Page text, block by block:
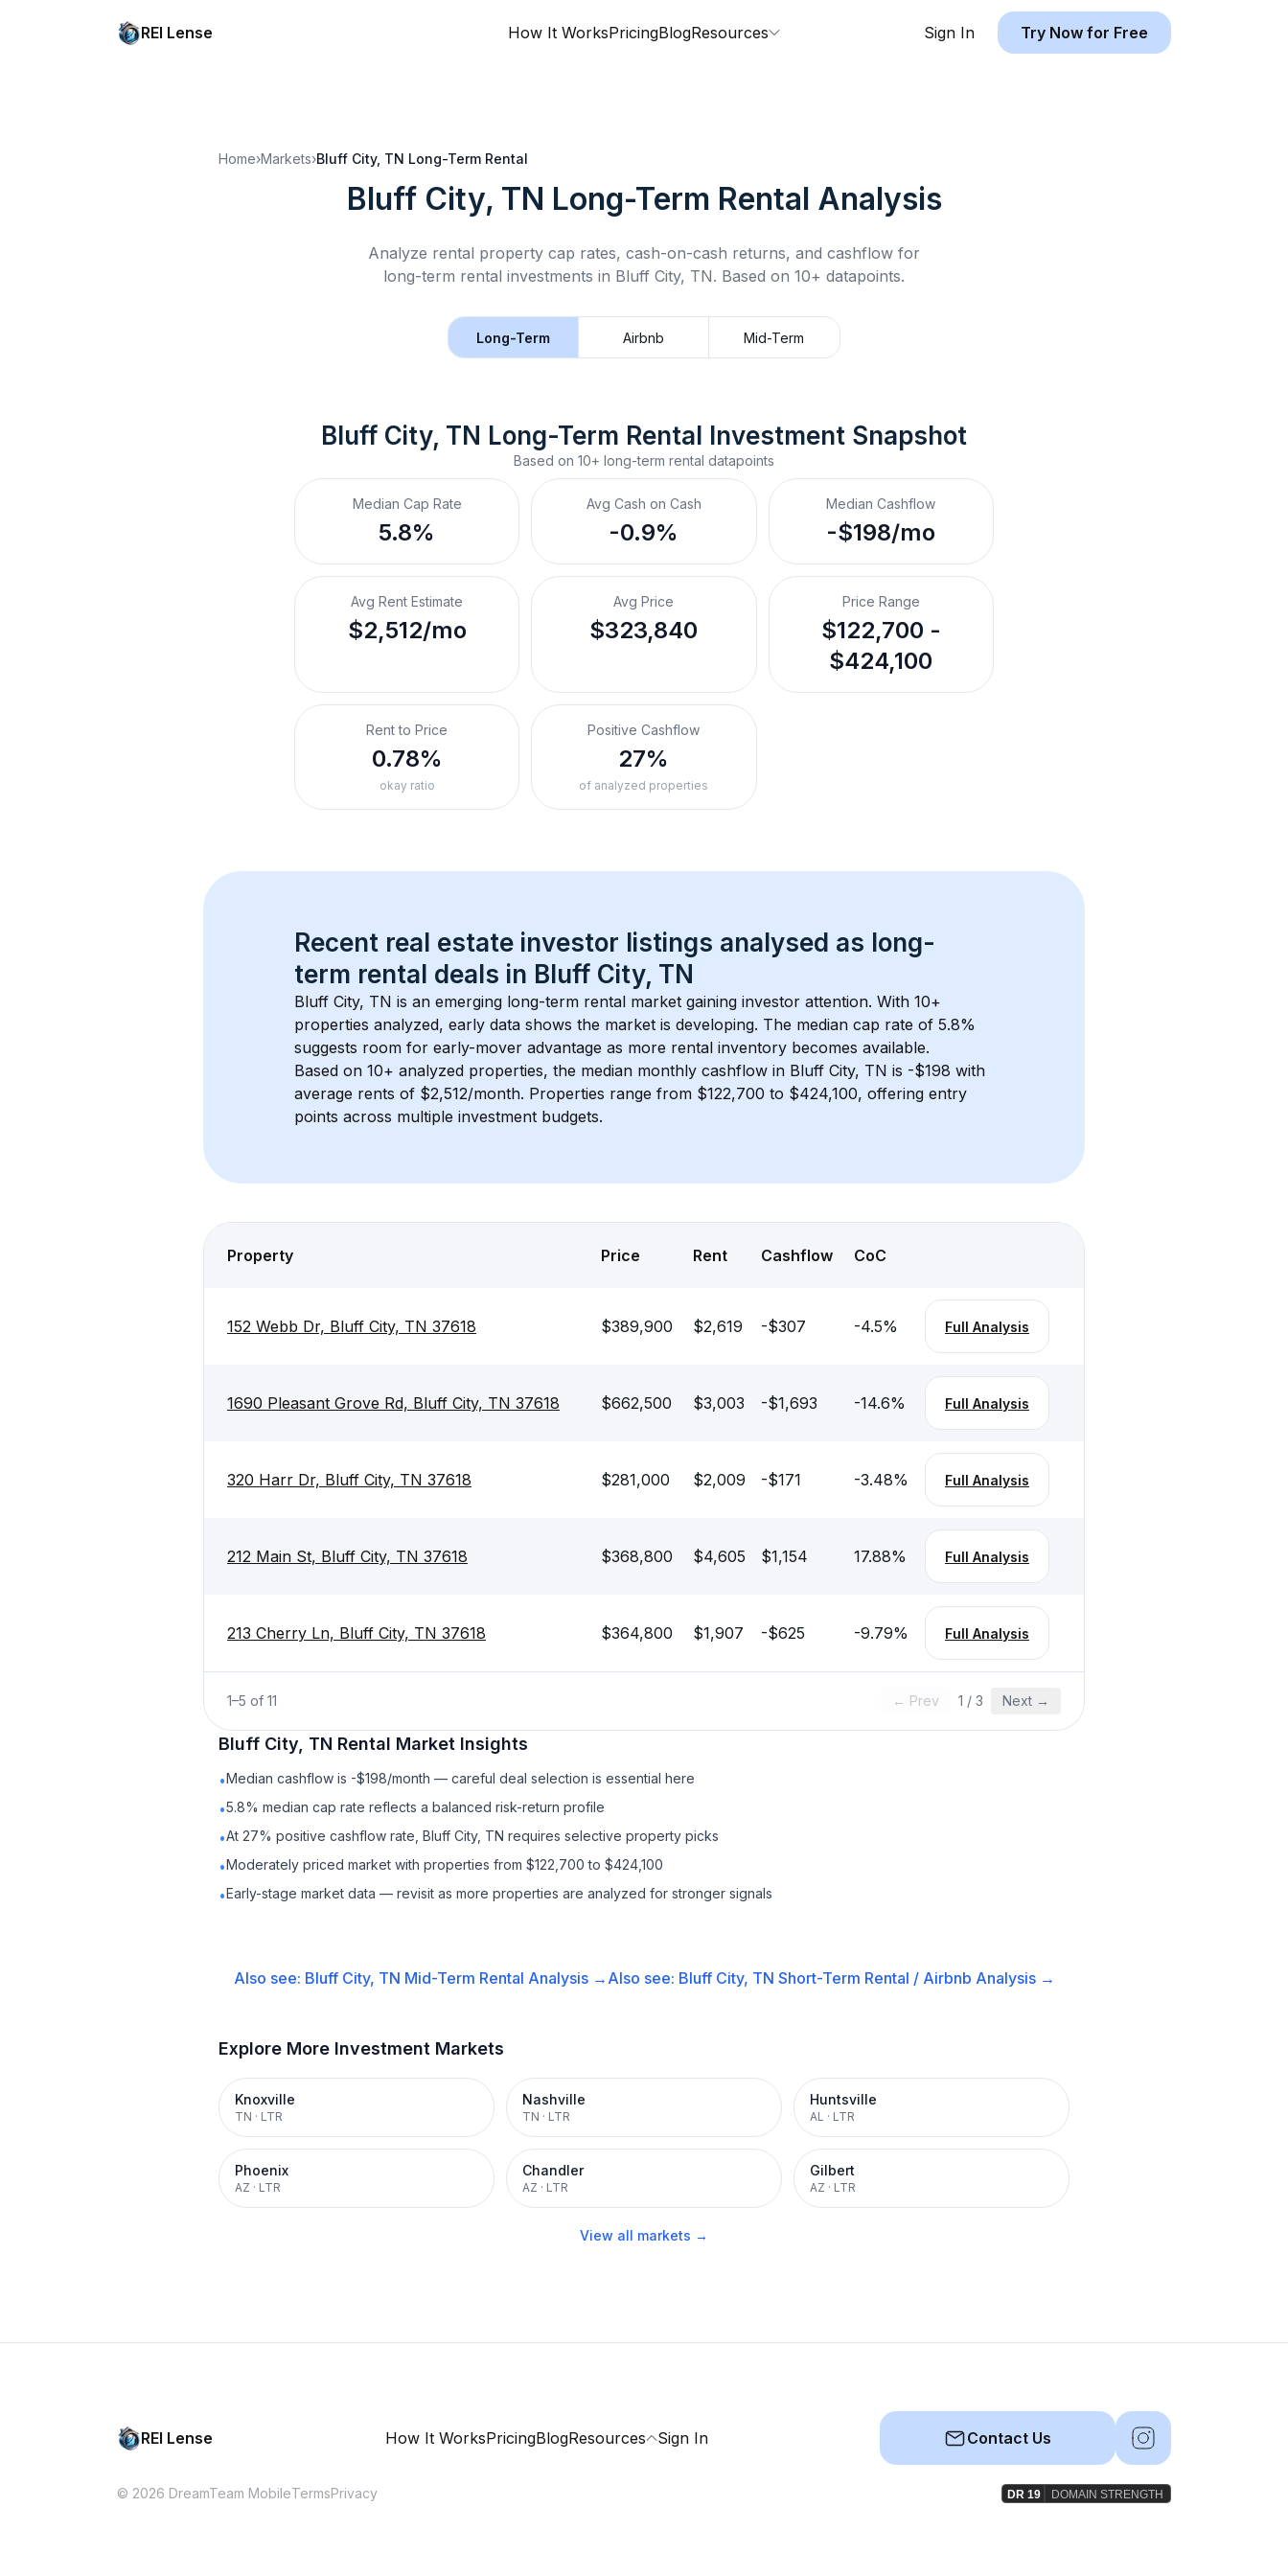
REI Lense How It WorksPricingBlogResources Sign In Try Now for Free
Home›Markets›Bluff City, TN Long-Term Rental
Bluff City, TN Long-Term Rental Analysis
Analyze rental property cap rates, cash-on-cash returns, and cashflow for
long-term rental investments in Bluff City, TN. Based on 10+ datapoints.
Long-Term Airbnb Mid-Term
Bluff City, TN Long-Term Rental Investment Snapshot
Based on 10+ long-term rental datapoints
Median Cap Rate
5.8%
Avg Cash on Cash
-0.9%
Median Cashflow
-$198/mo
Avg Rent Estimate
$2,512/mo
Avg Price
$323,840
Price Range
$122,700 -
$424,100
Rent to Price
0.78%
okay ratio
Positive Cashflow
27%
of analyzed properties
Recent real estate investor listings analysed as long-
term rental deals in Bluff City, TN
Bluff City, TN is an emerging long-term rental market gaining investor attention. With 10+
properties analyzed, early data shows the market is developing. The median cap rate of 5.8%
suggests room for early-mover advantage as more rental inventory becomes available.
Based on 10+ analyzed properties, the median monthly cashflow in Bluff City, TN is -$198 with
average rents of $2,512/month. Properties range from $122,700 to $424,100, offering entry
points across multiple investment budgets.
Property Price Rent Cashflow CoC
152 Webb Dr, Bluff City, TN 37618 $389,900 $2,619 -$307 -4.5% Full Analysis
1690 Pleasant Grove Rd, Bluff City, TN 37618 $662,500 $3,003 -$1,693 -14.6% Full Analysis
320 Harr Dr, Bluff City, TN 37618 $281,000 $2,009 -$171 -3.48% Full Analysis
212 Main St, Bluff City, TN 37618 $368,800 $4,605 $1,154 17.88% Full Analysis
213 Cherry Ln, Bluff City, TN 37618 $364,800 $1,907 -$625 -9.79% Full Analysis
1–5 of 11 ← Prev 1 / 3 Next →
Bluff City, TN Rental Market Insights
•Median cashflow is -$198/month — careful deal selection is essential here
•5.8% median cap rate reflects a balanced risk-return profile
•At 27% positive cashflow rate, Bluff City, TN requires selective property picks
•Moderately priced market with properties from $122,700 to $424,100
•Early-stage market data — revisit as more properties are analyzed for stronger signals
Also see: Bluff City, TN Mid-Term Rental Analysis → Also see: Bluff City, TN Short-Term Rental / Airbnb Analysis →
Explore More Investment Markets
Knoxville
TN · LTR
Nashville
TN · LTR
Huntsville
AL · LTR
Phoenix
AZ · LTR
Chandler
AZ · LTR
Gilbert
AZ · LTR
View all markets →
REI Lense How It WorksPricingBlogResources Sign In Contact Us
© 2026 DreamTeam MobileTermsPrivacy